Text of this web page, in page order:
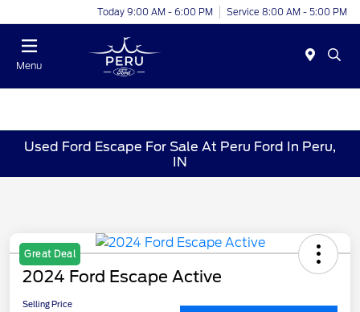
Today 9:00 AM - 6:00 PM Service 8:00 AM - 5:00 PM
Menu
Used Ford Escape For Sale At Peru Ford In Peru,
IN
Great Deal
2024 Ford Escape Active
Selling Price